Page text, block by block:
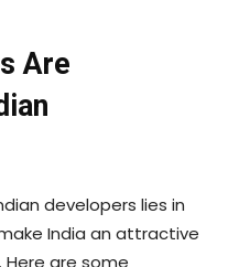
Are
developers lies in
India an attractive
are some